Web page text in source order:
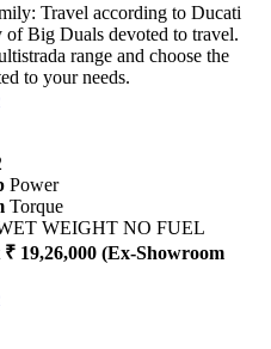
Travel according to Ducati
Big Duals devoted to travel.
range and choose the
to your needs.
Power
Torque
WEIGHT NO FUEL
19,26,000 (Ex-Showroom